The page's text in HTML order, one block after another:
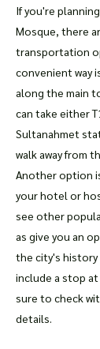
If you're
Mosque, there
transportation
convenient way
along the main
can take either
Sultanahmet
walk away from
Another option
your hotel or
see other
as give you an
the city's
include a stop
sure to check
details.